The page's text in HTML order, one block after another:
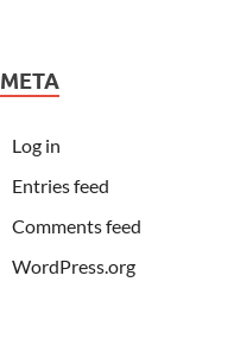
META
Log in
Entries feed
Comments feed
WordPress.org